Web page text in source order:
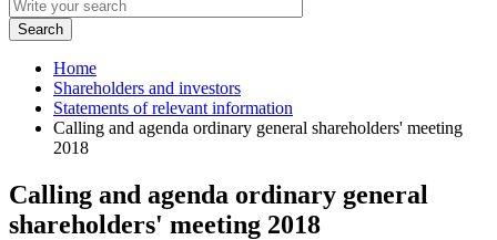
Home
Shareholders and investors
Statements of relevant information
Calling and agenda ordinary general shareholders' meeting
2018
Calling and agenda ordinary general
shareholders' meeting 2018